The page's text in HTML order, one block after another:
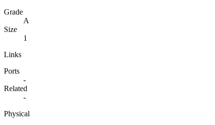
Grade
A
Size
1
Links
Ports
-
Related
-
Physical